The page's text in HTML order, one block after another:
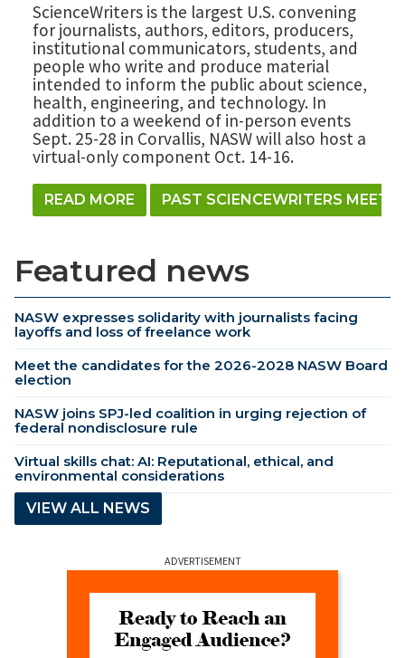
ScienceWriters is the largest U.S. convening
for journalists, authors, editors, producers,
institutional communicators, students, and
people who write and produce material
intended to inform the public about science,
health, engineering, and technology. In
addition to a weekend of in-person events
Sept. 25-28 in Corvallis, NASW will also host a
virtual-only component Oct. 14-16.
READ MORE PAST SCIENCEWRITERS
Featured news
NASW expresses solidarity with journalists facing
layoffs and loss of freelance work
Meet the candidates for the 2026-2028 NASW Board
election
NASW joins SPJ-led coalition in urging rejection of
federal nondisclosure rule
Virtual skills chat: AI: Reputational, ethical, and
environmental considerations
VIEW ALL NEWS
ADVERTISEMENT